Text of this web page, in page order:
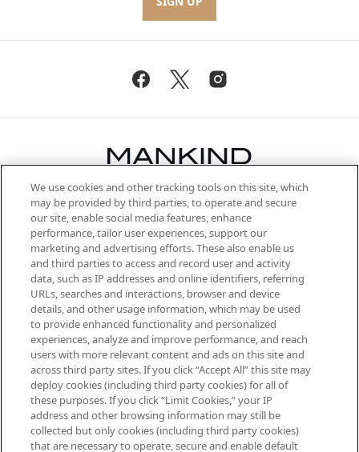
Be the first to know about the latest
arrivals, from niche and established
brands, seasonal trends and receive
exclusive editorial from the Sunday
Supplement.
Cookie Consent
Do Not Sell or Share My Personal
Information
HELP & INFORMATION
ABOUT MANKIND
We use cookies and other tracking tools on this site, which
may be provided by third parties, to operate and secure
our site, enable social media features, enhance
performance, tailor user experiences, support our
marketing and advertising efforts. These also enable us
and third parties to access and record user and activity
data, such as IP addresses and online identifiers, referring
URLs, searches and interactions, browser and device
details, and other usage information, which may be used
to provide enhanced functionality and personalized
experiences, analyze and improve performance, and reach
users with more relevant content and ads on this site and
across third party sites. If you click “Accept All” this site may
deploy cookies (including third party cookies) for all of
these purposes. If you click “Limit Cookies,” your IP
address and other browsing information may still be
collected but only cookies (including third party cookies)
that are necessary to operate, secure and enable default